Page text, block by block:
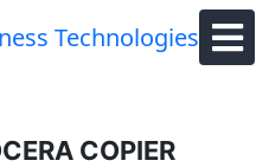
COPIER